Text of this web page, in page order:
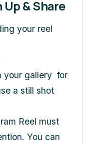
Up & Share
your reel
your gallery for
a still shot
Reel must
You can